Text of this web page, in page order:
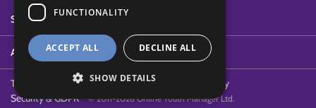
SYSTEM STATUS
ABOUT
Terms of Use Cookies Contact Us
Privacy Policy
Security & GDPR
© 2011-2026 Online Youth Manager Ltd.
FUNCTIONALITY
ACCEPT ALL DECLINE ALL
SHOW DETAILS